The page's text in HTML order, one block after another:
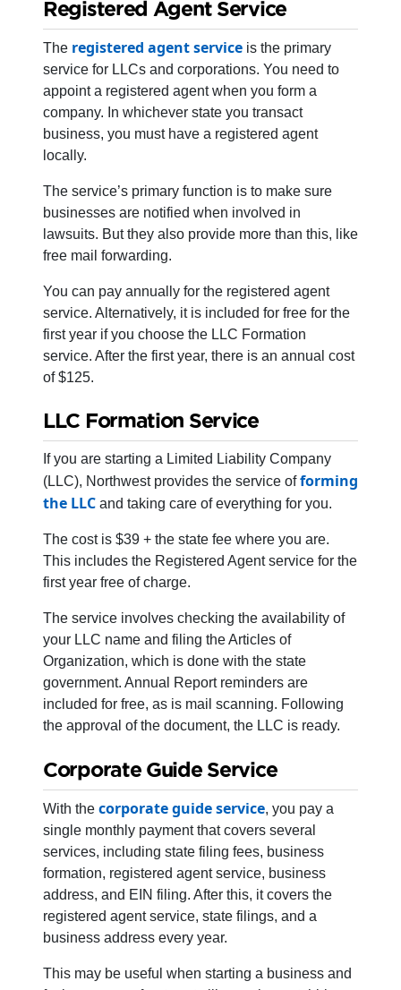
Registered Agent Service
The registered agent service is the primary
service for LLCs and corporations. You need to
appoint a registered agent when you form a
company. In whichever state you transact
business, you must have a registered agent
locally.
The service’s primary function is to make sure
businesses are notified when involved in
lawsuits. But they also provide more than this, like
free mail forwarding.
You can pay annually for the registered agent
service. Alternatively, it is included for free for the
first year if you choose the LLC Formation
service. After the first year, there is an annual cost
of $125.
LLC Formation Service
If you are starting a Limited Liability Company
(LLC), Northwest provides the service offorming
the LLC and taking care of everything for you.
The cost is $39 + the state fee where you are.
This includes the Registered Agent service for the
first year free of charge.
The service involves checking the availability of
your LLC name and filing the Articles of
Organization, which is done with the state
government. Annual Report reminders are
included for free, as is mail scanning. Following
the approval of the document, the LLC is ready.
Corporate Guide Service
With the corporate guide service, you pay a
single monthly payment that covers several
services, including state filing fees, business
formation, registered agent service, business
address, and EIN filing. After this, it covers the
registered agent service, state filings, and a
business address every year.
This may be useful when starting a business and